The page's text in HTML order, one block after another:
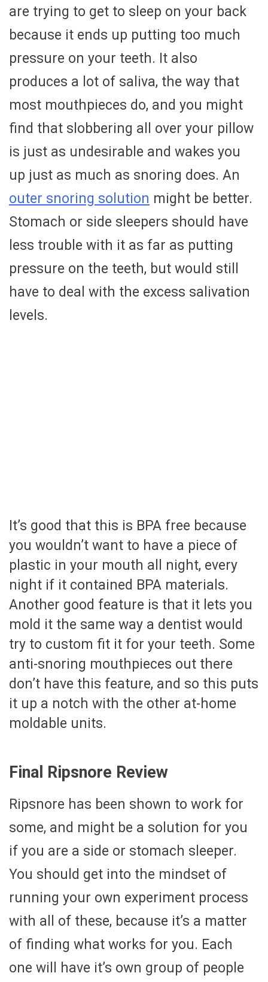
are trying to get to sleep on your back
because it ends up putting too much
pressure on your teeth. It also
produces a lot of saliva, the way that
most mouthpieces do, and you might
find that slobbering all over your pillow
is just as undesirable and wakes you
up just as much as snoring does. An
outer snoring solution might be better.
Stomach or side sleepers should have
less trouble with it as far as putting
pressure on the teeth, but would still
have to deal with the excess salivation
levels.
It’s good that this is BPA free because
you wouldn’t want to have a piece of
plastic in your mouth all night, every
night if it contained BPA materials.
Another good feature is that it lets you
mold it the same way a dentist would
try to custom fit it for your teeth. Some
anti-snoring mouthpieces out there
don’t have this feature, and so this puts
it up a notch with the other at-home
moldable units.
Final Ripsnore Review
Ripsnore has been shown to work for
some, and might be a solution for you
if you are a side or stomach sleeper.
You should get into the mindset of
running your own experiment process
with all of these, because it’s a matter
of finding what works for you. Each
one will have it’s own group of people